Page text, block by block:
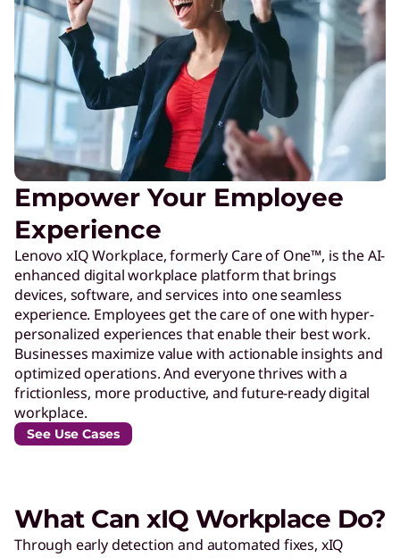
Empower Your Employee
Experience
Lenovo xIQ Workplace, formerly Care of One™, is the AI-
enhanced digital workplace platform that brings
devices, software, and services into one seamless
experience. Employees get the care of one with hyper-
personalized experiences that enable their best work.
Businesses maximize value with actionable insights and
optimized operations. And everyone thrives with a
frictionless, more productive, and future-ready digital
workplace.
See Use Cases
What Can xIQ Workplace Do?
Through early detection and automated fixes, xIQ